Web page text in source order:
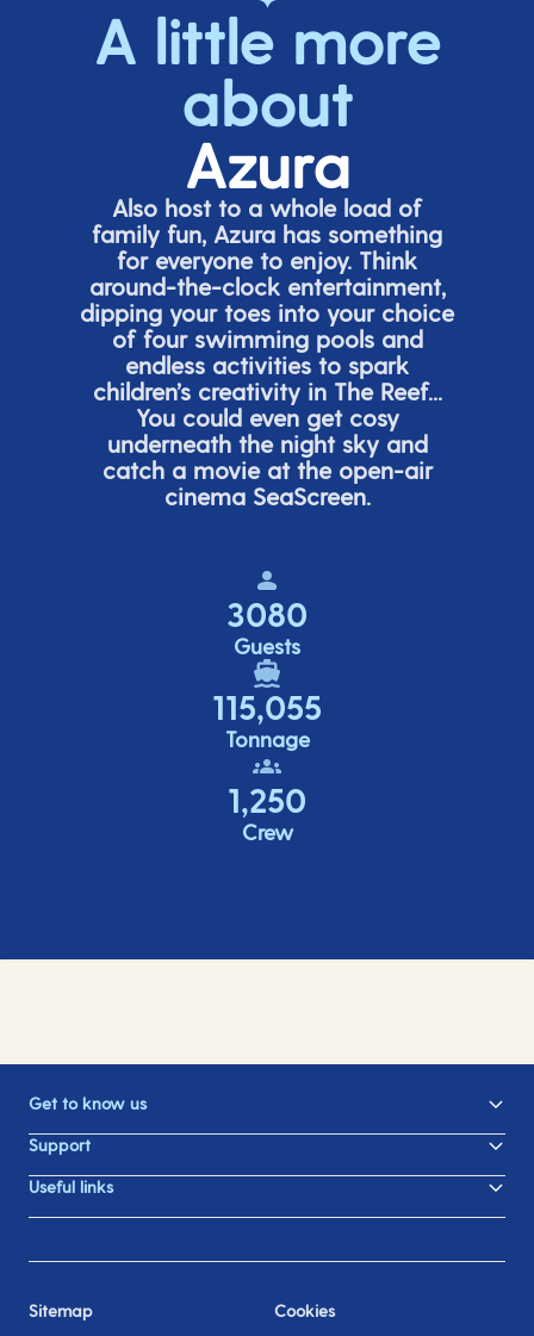
A little more
about
Azura
Also host to a whole load of
family fun, Azura has something
for everyone to enjoy. Think
around-the-clock entertainment,
dipping your toes into your choice
of four swimming pools and
endless activities to spark
children’screativity in The Reef...
You could even get cosy
underneath the night sky and
catch a movie at the open-air
cinema SeaScreen.
3080
Guests
115,055
Tonnage
1,250
Crew
Get to know us
Support
Useful links
Sitemap Cookies